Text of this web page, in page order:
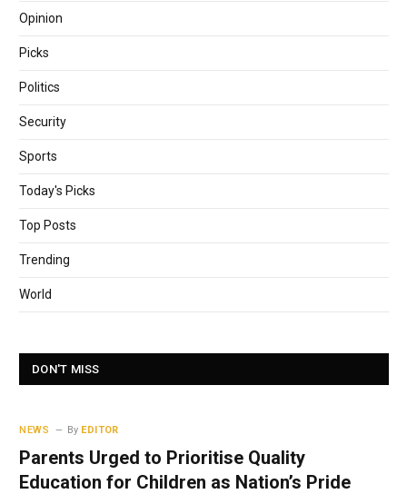
Opinion
Picks
Politics
Security
Sports
Today's Picks
Top Posts
Trending
World
DON'T MISS
NEWS By EDITOR
Parents Urged to Prioritise Quality
Education for Children as Nation’s Pride